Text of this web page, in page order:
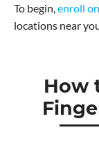
To begin,enroll
locations near
How